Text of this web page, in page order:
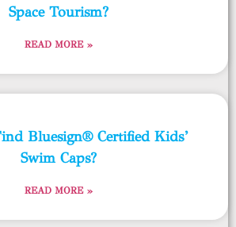
Space Tourism?
READ MORE »
Bluesign® Certified Kids’
Swim Caps?
READ MORE »